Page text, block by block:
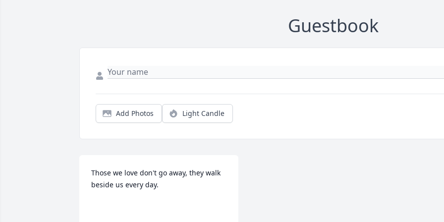
Guestbook
Add Photos Light Candle
Those we love don't go away, they walk
beside us every day.